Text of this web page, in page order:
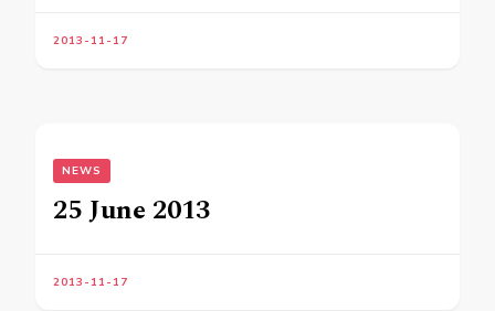
2013-11-17
NEWS
25 June 2013
2013-11-17